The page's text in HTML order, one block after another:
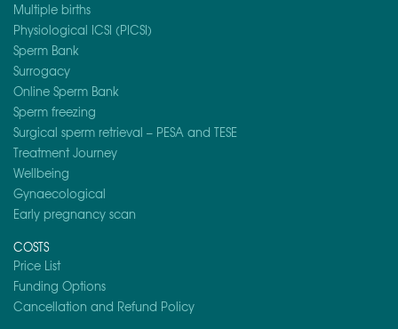
Multiple births
Physiological ICSI (PICSI)
Sperm Bank
Surrogacy
Online Sperm Bank
Sperm freezing
Surgical sperm retrieval – PESA and TESE
Treatment Journey
Wellbeing
Gynaecological
Early pregnancy scan
COSTS
Price List
Funding Options
Cancellation and Refund Policy